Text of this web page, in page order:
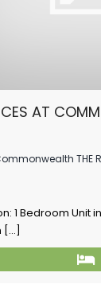
AT
THE
1 Bedroom Unit
[…]